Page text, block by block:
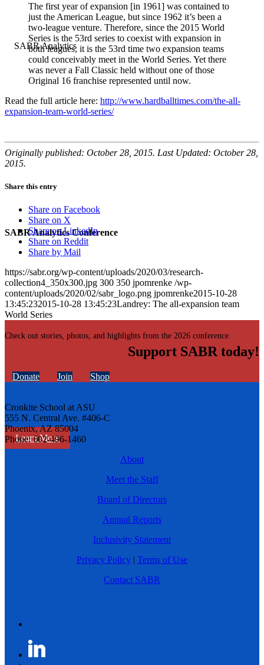
SABR Analytics Conference
Check out stories, photos, and highlights from the 2026 conference.
Learn More
The first year of expansion [in 1961] was contained to
just the American League, but since 1962 it’s been a
two-league venture. Therefore, since the 2015 World
Series is the 53rd series to coexist with expansion in
both leagues, it is the 53rd time two expansion teams
could conceivably meet in the World Series. Yet there
was never a Fall Classic held without one of those
Original 16 franchise represented until now.
Read the full article here: http://www.hardballtimes.com/the-all-
expansion-team-world-series/
Originally published: October 28, 2015. Last Updated: October 28,
2015.
Share this entry
Share on Facebook
Share on X
Share on LinkedIn
Share on Reddit
Share by Mail
https://sabr.org/wp-content/uploads/2020/03/research-
collection4_350x300.jpg 300 350 jpomrenke /wp-
content/uploads/2020/02/sabr_logo.png jpomrenke2015-10-28
13:45:232015-10-28 13:45:23Landrey: The all-expansion team
World Series
Support SABR today!
Donate Join Shop
Cronkite School at ASU
555 N. Central Ave. #406-C
Phoenix, AZ 85004
Phone: 602-496-1460
About
Meet the Staff
Board of Directors
Annual Reports
Inclusivity Statement
Privacy Policy | Terms of Use
Contact SABR